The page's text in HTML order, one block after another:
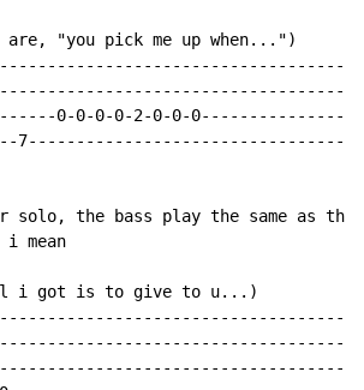
"you pick me up when...")
0-0-0-0-2-0-0-
5---
solo, the bass play the same as
mean
i got is to give to u...)